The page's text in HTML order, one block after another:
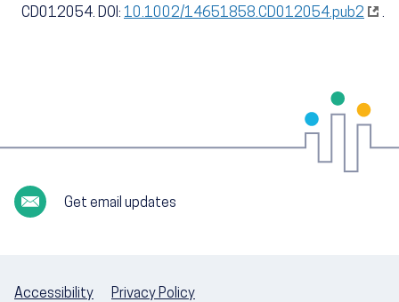
CD012054. DOI: 10.1002/14651858.CD012054.pub2 .
Get email updates
Accessibility Privacy Policy